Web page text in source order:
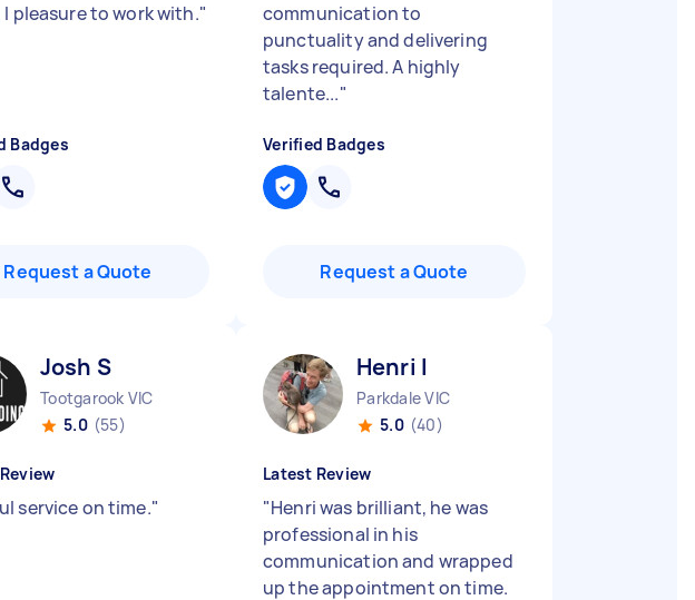
pleasure to work with."
Badges
Request a Quote
communication to
punctuality and delivering
tasks required. A highly
talente..."
Verified Badges
Request a Quote
Josh S
Tootgarook VIC
5.0 (55)
service on time."
Henri I
Parkdale VIC
5.0 (40)
Latest Review
"Henri was brilliant, he was
professional in his
communication and wrapped
up the appointment on time.